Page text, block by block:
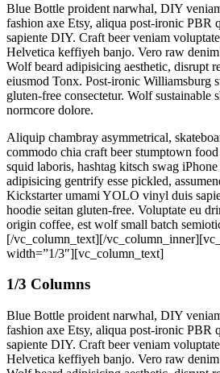
Blue Bottle proident narwhal, DIY
fashion axe Etsy, aliqua post-ironic PBR
sapiente DIY. Craft beer veniam
Helvetica keffiyeh banjo. Vero raw
Wolf beard adipisicing aesthetic, disrupt
eiusmod Tonx. Post-ironic Williamsburg
gluten-free consectetur. Wolf sustainable
normcore dolore.
Aliquip chambray asymmetrical,
commodo chia craft beer stumptown
squid laboris, hashtag kitsch swag
adipisicing gentrify esse pickled,
Kickstarter umami YOLO vinyl duis
hoodie seitan gluten-free. Voluptate eu
origin coffee, est wolf small batch
[/vc_column_text][/
width=”1/3″][vc_column_text]
1/3 Columns
Blue Bottle proident narwhal, DIY
fashion axe Etsy, aliqua post-ironic PBR
sapiente DIY. Craft beer veniam
Helvetica keffiyeh banjo. Vero raw